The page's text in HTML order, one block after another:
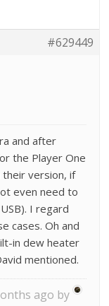
#629449
and after
the Player One
their version, if
even need to
I regard
cases. Oh and
in dew heater
mentioned.
ago by